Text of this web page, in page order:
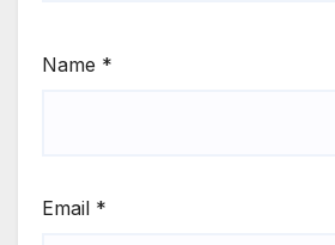
Name *
Email *